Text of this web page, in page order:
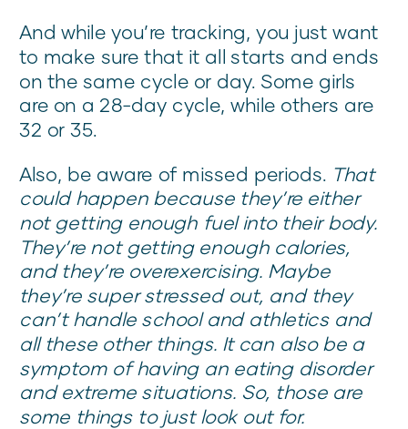
And while you’re tracking, you just want
to make sure that it all starts and ends
on the same cycle or day. Some girls
are on a 28-day cycle, while others are
32 or 35.
Also, be aware of missed periods. That
could happen because they’re either
not getting enough fuel into their body.
They’re not getting enough calories,
and they’re overexercising. Maybe
they’re super stressed out, and they
can’t handle school and athletics and
all these other things. It can also be a
symptom of having an eating disorder
and extreme situations. So, those are
some things to just look out for.